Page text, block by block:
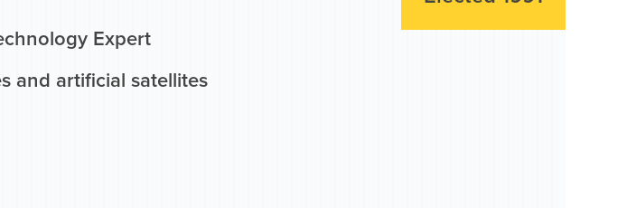
Expert
and artificial satellites